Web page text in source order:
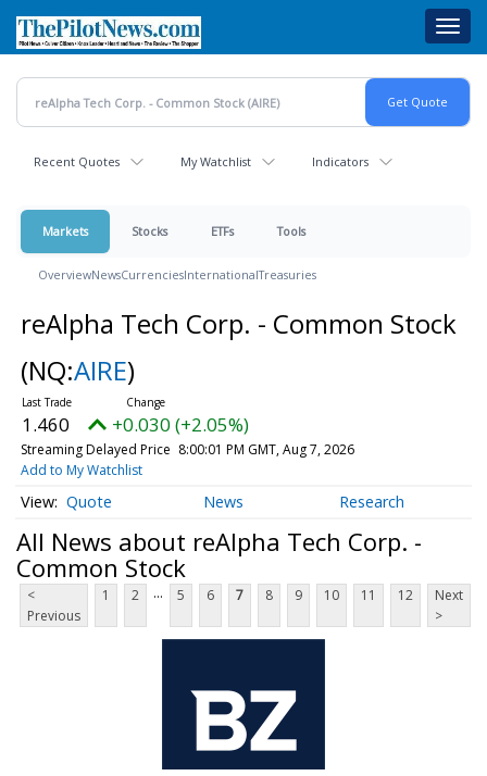
main
content
Recent Quotes My Watchlist Indicators
Markets Stocks ETFs Tools
OverviewNewsCurrenciesInternationalTreasuries
reAlpha Tech Corp. - Common Stock
(NQ:AIRE)
1.460 +0.030 (+2.05%)
Streaming Delayed Price 8:00:01 PM GMT, Aug 7, 2026
Add to My Watchlist
Quote News Research
All News about reAlpha Tech Corp. -
Common Stock
<
Previous
1 2 ... 5 6 7 8 9 10 11 12
Next
>